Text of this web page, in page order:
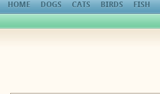
HOME DOGS CATS BIRDS FISH